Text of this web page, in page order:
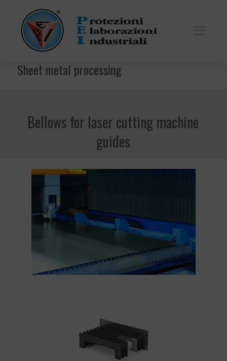
Sheet metal processing
Bellows for laser cutting machine
guides